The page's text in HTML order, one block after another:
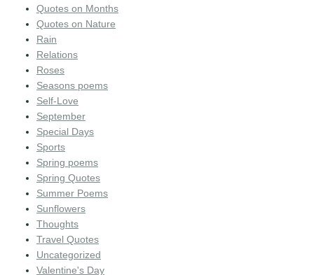
Quotes on Months
Quotes on Nature
Rain
Relations
Roses
Seasons poems
Self-Love
September
Special Days
Sports
Spring poems
Spring Quotes
Summer Poems
Sunflowers
Thoughts
Travel Quotes
Uncategorized
Valentine's Day